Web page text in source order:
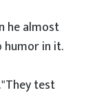
he almost
humor in it.
test